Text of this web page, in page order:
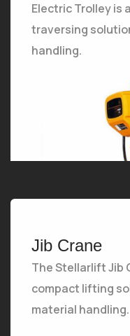
Electric Trolley is
traversing
handling.
Jib Crane
The Stellarlift Jib
compact lifting
material handling.